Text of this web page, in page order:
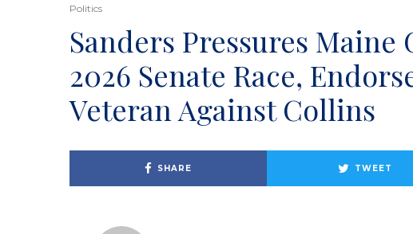
Politics
Sanders Pressures Maine
2026 Senate Race,
Veteran Against Collins
SHARE TWEET